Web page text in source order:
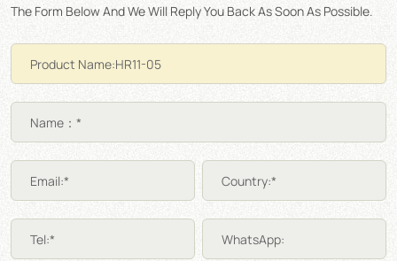
The Form Below And We Will Reply You Back As Soon As Possible.
Name：*
Email:* Country:*
Tel:* WhatsApp: